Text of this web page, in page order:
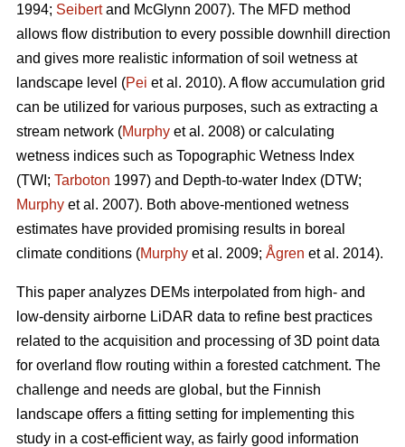
1994; Seibertand McGlynn 2007). The MFD method
allows flow distribution to every possible downhill direction
and gives more realistic information of soil wetness at
landscape level (Pei et al. 2010). A flow accumulation grid
can be utilized for various purposes, such as extracting a
stream network (Murphy et al. 2008) or calculating
wetness indices such as Topographic Wetness Index
(TWI; Tarboton 1997) and Depth-to-water Index (DTW;
Murphy et al. 2007). Both above-mentioned wetness
estimates have provided promising results in boreal
climate conditions (Murphy et al. 2009; Ågren et al. 2014).
This paper analyzes DEMs interpolated from high- and
low-density airborne LiDAR data to refine best practices
related to the acquisition and processing of 3D point data
for overland flow routing within a forested catchment. The
challenge and needs are global, but the Finnish
landscape offers a fitting setting for implementing this
study in a cost-efficient way, as fairly good information